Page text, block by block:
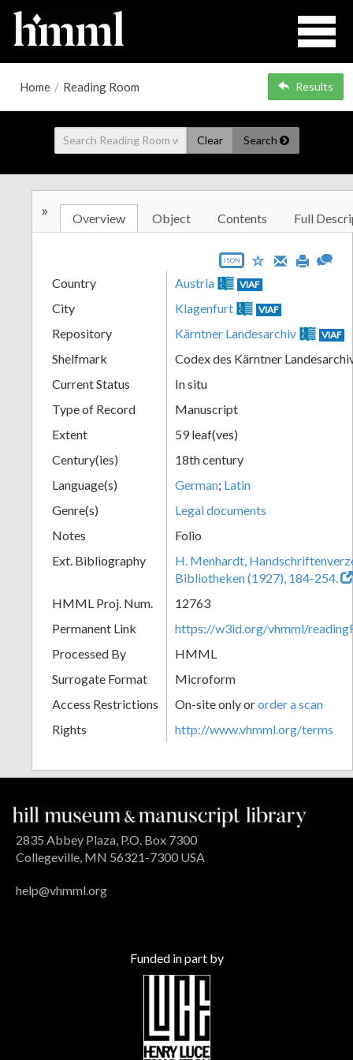
Home / Reading Room Results
Clear Search
» Overview Object Contents Full
JSON
Country Austria VIAF
City Klagenfurt VIAF
Repository Kärntner Landesarchiv VIAF
Shelfmark
Codex des Kärntner
Current Status
In situ
Type of Record
Manuscript
Extent
59 leaf(ves)
Century(ies)
18th century
Language(s)
German; Latin
Genre(s)
Legal documents
Notes
Folio
Ext. Bibliography
H. Menhardt,
Bibliotheken (1927), 184-254.
HMML Proj. Num.
12763
Permanent Link
https://w3id.org/vhmml/
Processed By
HMML
Surrogate Format
Microform
Access Restrictions
On-site only ororder a scan
Rights
http://www.vhmml.org/terms
2835 Abbey Plaza, P.O. Box 7300
Collegeville, MN 56321-7300 USA
help@vhmml.org
Funded in part by